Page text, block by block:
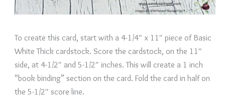
To create this card, start with a 4-1/4″ x 11″ piece of Basic
White Thick cardstock. Score the cardstock, on the 11″
side, at 4-1/2″ and 5-1/2″ inches. This will create a 1 inch
“book binding” section on the card. Fold the card in half on
the 5-1/2″ score line.